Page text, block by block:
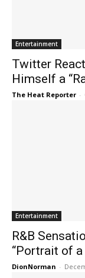
Entertainment
Twitter
Himself a
The Heat Reporter -
Entertainment
R&B
“Portrait of a
DionNorman -